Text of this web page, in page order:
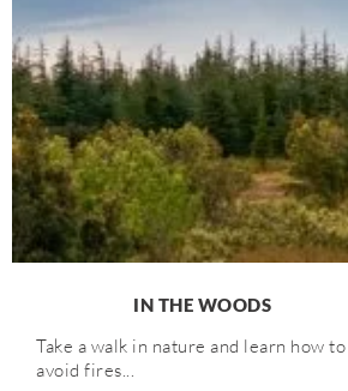
IN THE WOODS
Take a walk in nature and learn how to
avoid fires...